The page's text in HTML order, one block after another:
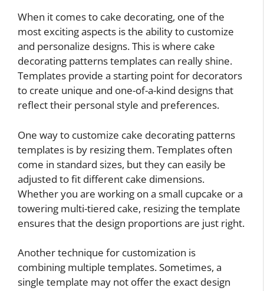
When it comes to cake decorating, one of the
most exciting aspects is the ability to customize
and personalize designs. This is where cake
decorating patterns templates can really shine.
Templates provide a starting point for decorators
to create unique and one-of-a-kind designs that
reflect their personal style and preferences.
One way to customize cake decorating patterns
templates is by resizing them. Templates often
come in standard sizes, but they can easily be
adjusted to fit different cake dimensions.
Whether you are working on a small cupcake or a
towering multi-tiered cake, resizing the template
ensures that the design proportions are just right.
Another technique for customization is
combining multiple templates. Sometimes, a
single template may not offer the exact design